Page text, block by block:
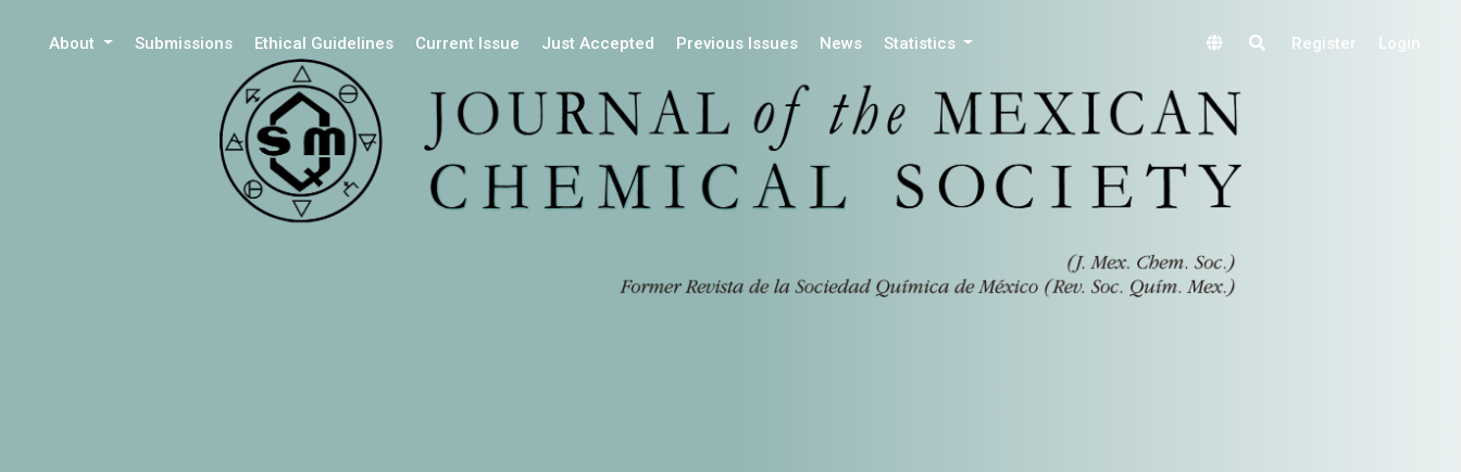
About Submissions Ethical Guidelines Current Issue Just Accepted Previous Issues News Statistics Register Login